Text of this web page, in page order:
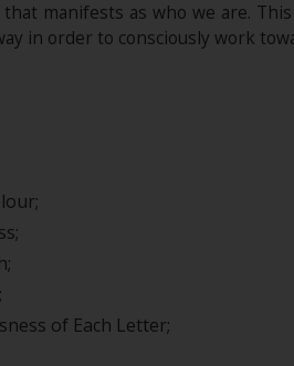
manifests as who we are.
in order to consciously work
of Each Letter;